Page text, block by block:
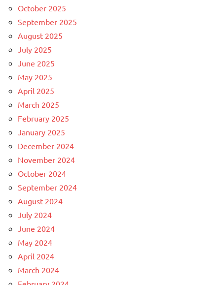
October 2025
September 2025
August 2025
July 2025
June 2025
May 2025
April 2025
March 2025
February 2025
January 2025
December 2024
November 2024
October 2024
September 2024
August 2024
July 2024
June 2024
May 2024
April 2024
March 2024